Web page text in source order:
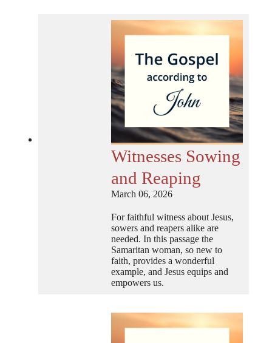
Witnesses Sowing
and Reaping
March 06, 2026
For faithful witness about Jesus,
sowers and reapers alike are
needed. In this passage the
Samaritan woman, so new to
faith, provides a wonderful
example, and Jesus equips and
empowers us.